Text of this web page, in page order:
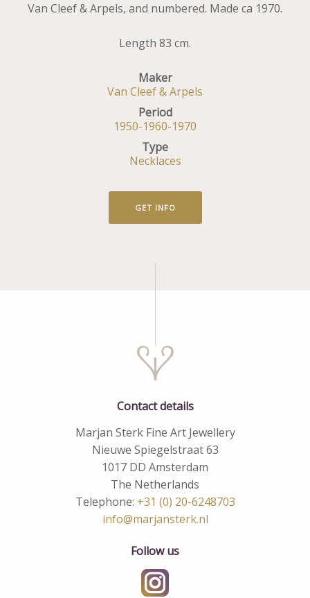
Van Cleef & Arpels, and numbered. Made ca 1970.
Length 83 cm.
Maker
Van Cleef & Arpels
Period
1950-1960-1970
Type
Necklaces
GET INFO
Contact details
Marjan Sterk Fine Art Jewellery
Nieuwe Spiegelstraat 63
1017 DD Amsterdam
The Netherlands
Telephone: +31 (0) 20-6248703
info@marjansterk.nl
Follow us